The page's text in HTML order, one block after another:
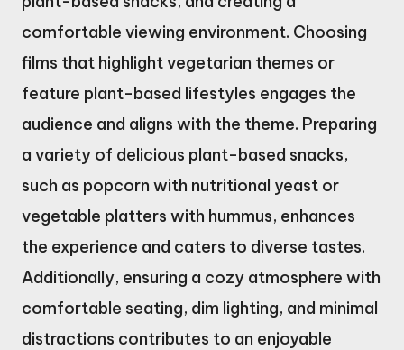
comfortable viewing environment. Choosing
films that highlight vegetarian themes or
feature plant-based lifestyles engages the
audience and aligns with the theme. Preparing
a variety of delicious plant-based snacks,
such as popcorn with nutritional yeast or
vegetable platters with hummus, enhances
the experience and caters to diverse tastes.
Additionally, ensuring a cozy atmosphere with
comfortable seating, dim lighting, and minimal
distractions contributes to an enjoyable